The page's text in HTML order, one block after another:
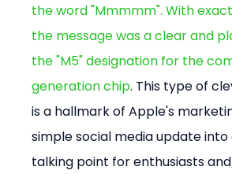
the word "Mmmmm". With
the message was a clear and
the "M5" designation for the
generation chip. This type of
is a hallmark of Apple's
simple social media update into
talking point for enthusiasts